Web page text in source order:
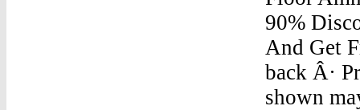
90%
And Get
back Â·
shown